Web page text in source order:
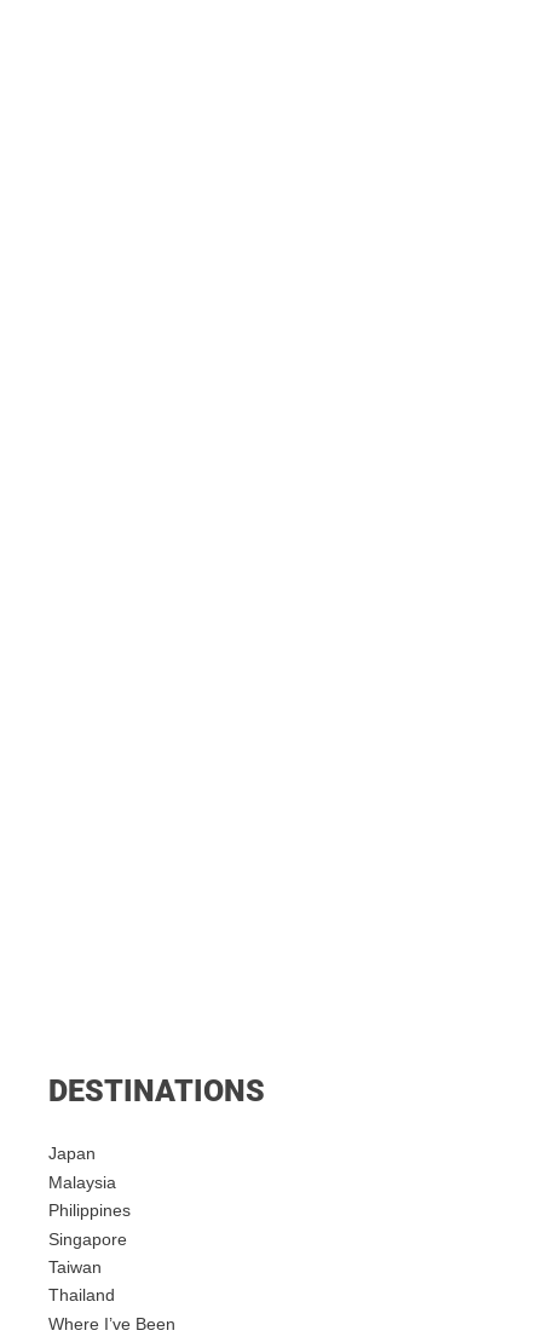
DESTINATIONS
Japan
Malaysia
Philippines
Singapore
Taiwan
Thailand
Where I’ve Been